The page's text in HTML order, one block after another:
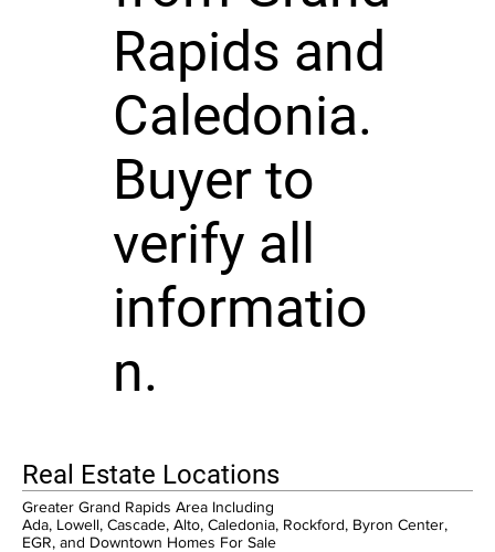
Rapids and
Caledonia.
Buyer to
verify all
informatio
n.
Real Estate Locations
Greater Grand Rapids Area Including
Ada, Lowell, Cascade, Alto, Caledonia, Rockford, Byron Center,
EGR, and Downtown Homes For Sale